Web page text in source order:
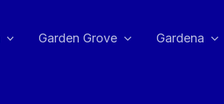
Garden Grove Gardena